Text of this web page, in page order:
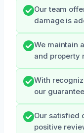
Our team
damage is
We maintain
and property
With
our
Our satisfied
positive